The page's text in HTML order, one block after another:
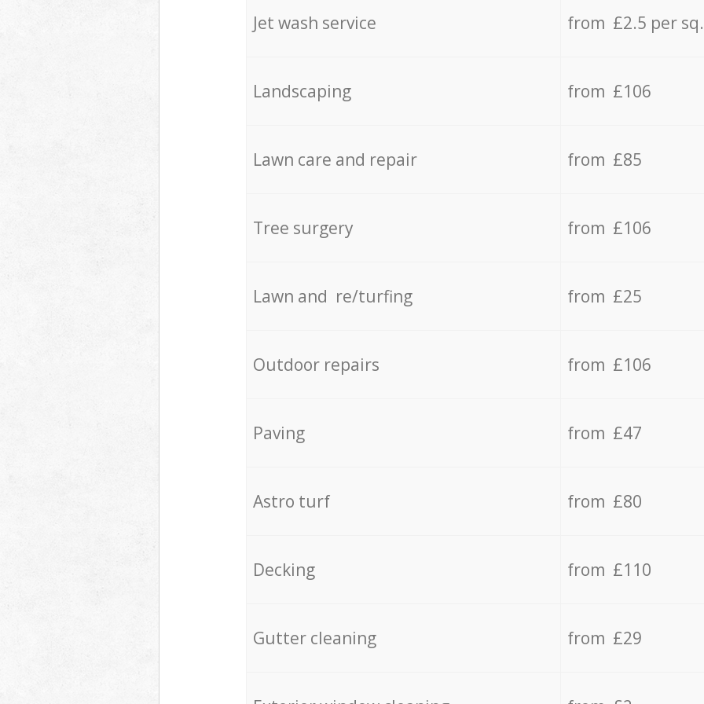
Jet wash service from £2.5 per
Landscaping from £106
Lawn care and repair from £85
Tree surgery from £106
Lawn and re/turfing from £25
Outdoor repairs from £106
Paving from £47
Astro turf from £80
Decking from £110
Gutter cleaning from £29